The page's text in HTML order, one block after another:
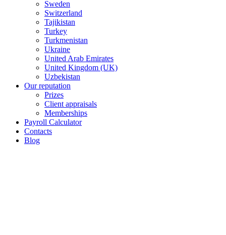
Sweden
Switzerland
Tajikistan
Turkey
Turkmenistan
Ukraine
United Arab Emirates
United Kingdom (UK)
Uzbekistan
Our reputation
Prizes
Client appraisals
Memberships
Payroll Calculator
Contacts
Blog